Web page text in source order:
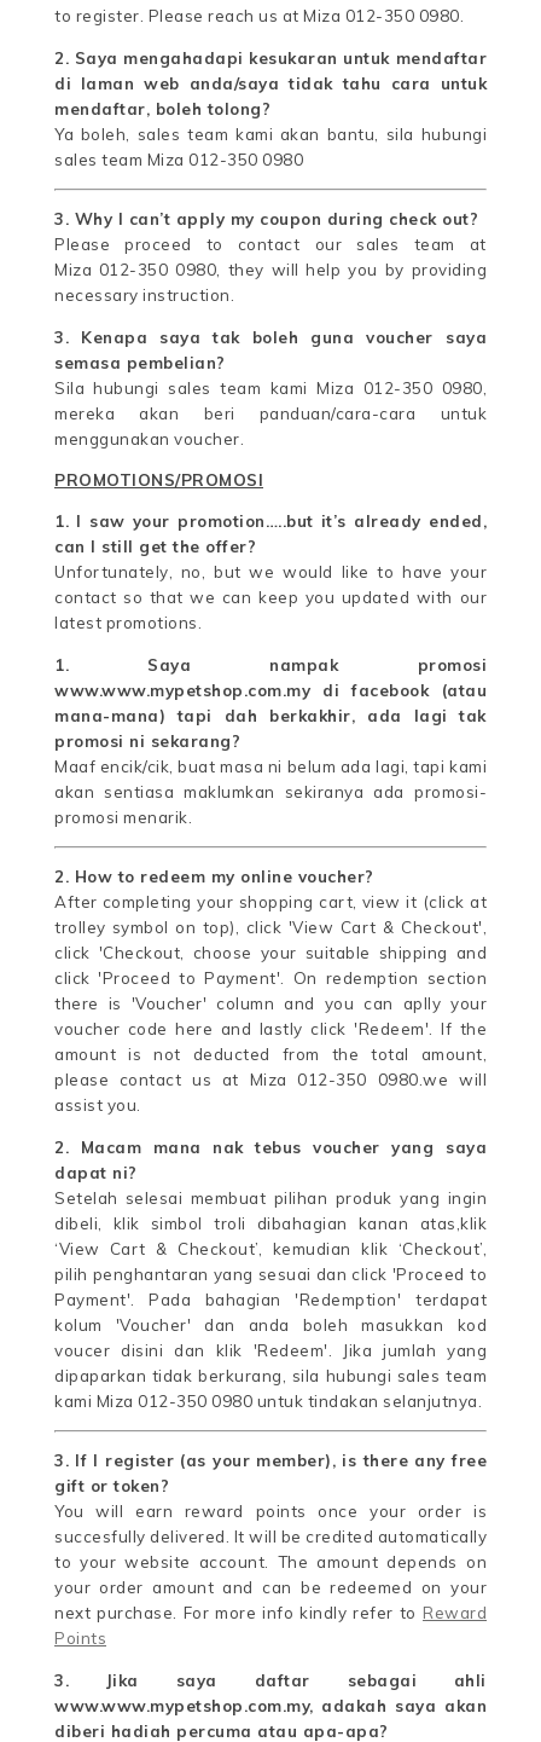
to register. Please reach us at Miza 012-350 0980.
2. Saya mengahadapi kesukaran untuk mendaftar
di laman web anda/saya tidak tahu cara untuk
mendaftar, boleh tolong?
Ya boleh, sales team kami akan bantu, sila hubungi
sales team Miza 012-350 0980
3. Why I can’t apply my coupon during check out?
Please proceed to contact our sales team at
Miza 012-350 0980, they will help you by providing
necessary instruction.
3. Kenapa saya tak boleh guna voucher saya
semasa pembelian?
Sila hubungi sales team kami Miza 012-350 0980,
mereka akan beri panduan/cara-cara untuk
menggunakan voucher.
PROMOTIONS/PROMOSI
1. I saw your promotion…..but it’s already ended,
can I still get the offer?
Unfortunately, no, but we would like to have your
contact so that we can keep you updated with our
latest promotions.
1. Saya nampak promosi
www.www.mypetshop.com.my di facebook (atau
mana-mana) tapi dah berkakhir, ada lagi tak
promosi ni sekarang?
Maaf encik/cik, buat masa ni belum ada lagi, tapi kami
akan sentiasa maklumkan sekiranya ada promosi-
promosi menarik.
2. How to redeem my online voucher?
After completing your shopping cart, view it (click at
trolley symbol on top), click 'View Cart & Checkout',
click 'Checkout, choose your suitable shipping and
click 'Proceed to Payment'. On redemption section
there is 'Voucher' column and you can aplly your
voucher code here and lastly click 'Redeem'. If the
amount is not deducted from the total amount,
please contact us at Miza 012-350 0980.we will
assist you.
2. Macam mana nak tebus voucher yang saya
dapat ni?
Setelah selesai membuat pilihan produk yang ingin
dibeli, klik simbol troli dibahagian kanan atas,klik
‘View Cart & Checkout’, kemudian klik ‘Checkout’,
pilih penghantaran yang sesuai dan click 'Proceed to
Payment'. Pada bahagian 'Redemption' terdapat
kolum 'Voucher' dan anda boleh masukkan kod
voucer disini dan klik 'Redeem'. Jika jumlah yang
dipaparkan tidak berkurang, sila hubungi sales team
kami Miza 012-350 0980 untuk tindakan selanjutnya.
3. If I register (as your member), is there any free
gift or token?
You will earn reward points once your order is
succesfully delivered. It will be credited automatically
to your website account. The amount depends on
your order amount and can be redeemed on your
next purchase. For more info kindly refer to Reward
Points
3. Jika saya daftar sebagai ahli
www.www.mypetshop.com.my, adakah saya akan
diberi hadiah percuma atau apa-apa?